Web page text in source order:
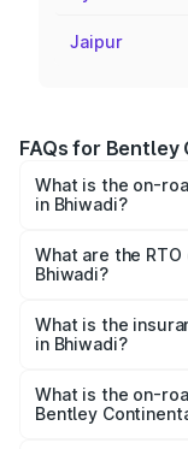
Jaipur
FAQs for Bentley
What is the on-
in Bhiwadi?
₹5.23 Cr and
based on
What are the
Bhiwadi?
Bentley
What is the
in Bhiwadi?
Bentley
What is the on-
Bentley